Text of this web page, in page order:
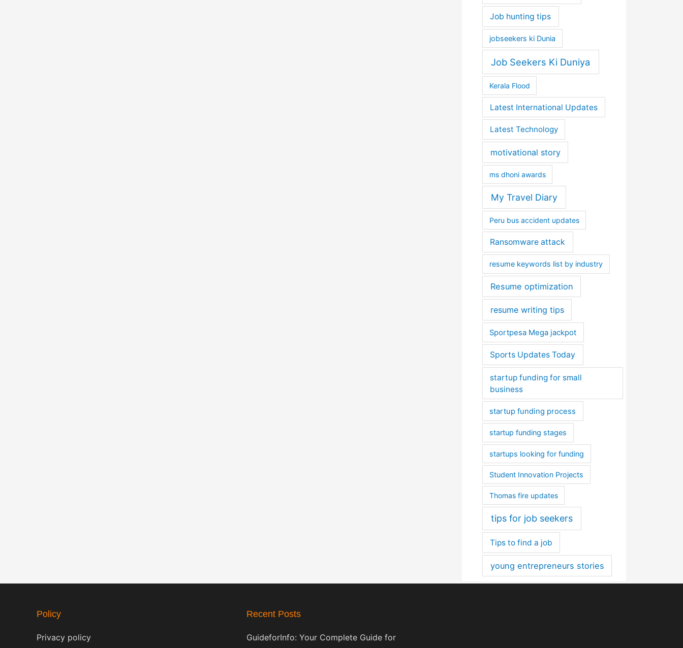
Job hunting tips
jobseekers ki Dunia
Job Seekers Ki Duniya
Kerala Flood
Latest International Updates
Latest Technology
motivational story
ms dhoni awards
My Travel Diary
Peru bus accident updates
Ransomware attack
resume keywords list by industry
Resume optimization
resume writing tips
Sportpesa Mega jackpot
Sports Updates Today
startup funding for small
business
startup funding process
startup funding stages
startups looking for funding
Student Innovation Projects
Thomas fire updates
tips for job seekers
Tips to find a job
young entrepreneurs stories
Policy
Privacy policy
Recent Posts
GuideforInfo: Your Complete Guide for